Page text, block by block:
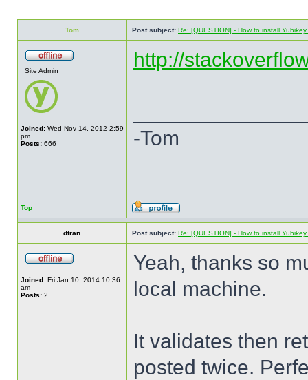
Tom Post subject: Re: [QUESTION] - How to install
Site Admin
Joined: Wed Nov 14, 2012 2:59
pm
Posts: 666
http://
-Tom
Top
dtran Post subject: Re: [QUESTION] - How to install
Joined: Fri Jan 10, 2014 10:36
am
Posts: 2
Yeah, thanks so
local machine.
It validates then
posted twice.